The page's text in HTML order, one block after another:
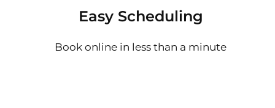
Easy Scheduling
Book online in less than a minute